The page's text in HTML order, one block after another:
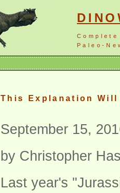
Paleo-
This Explanation
September 15,
by Christopher
Last year's